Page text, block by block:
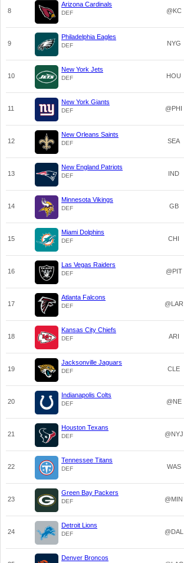
8
Arizona Cardinals
DEF @KC
9
Philadelphia Eagles
DEF NYG
10
New York Jets
DEF HOU
11
New York Giants
DEF @PHI
12
New Orleans Saints
DEF SEA
13
New England Patriots
DEF IND
14
Minnesota Vikings
DEF GB
15
Miami Dolphins
DEF CHI
16
Las Vegas Raiders
DEF @PIT
17
Atlanta Falcons
DEF @LAR
18
Kansas City Chiefs
DEF ARI
19
Jacksonville Jaguars
DEF CLE
20
Indianapolis Colts
DEF @NE
21
Houston Texans
DEF @NYJ
22
Tennessee Titans
DEF WAS
23
Green Bay Packers
DEF @MIN
24
Detroit Lions
DEF @DAL
Denver Broncos